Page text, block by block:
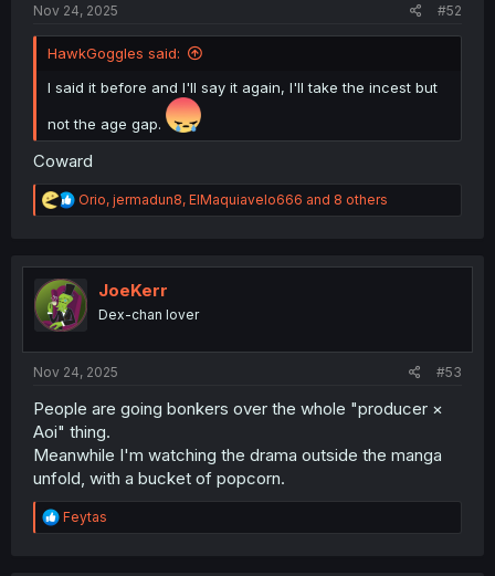
Nov 24, 2025 #52
HawkGoggles said:
I said it before and I'll say it again, I'll take the incest but
not the age gap.
Coward
R
e
t
i
o
n
Orio, jermadun8, ElMaquiavelo666 and 8 others
JoeKerr
Dex-chan lover
Nov 24, 2025 #53
People are going bonkers over the whole "producer ×
Aoi" thing.
Meanwhile I'm watching the drama outside the manga
unfold, with a bucket of popcorn.
R
e
Feytas